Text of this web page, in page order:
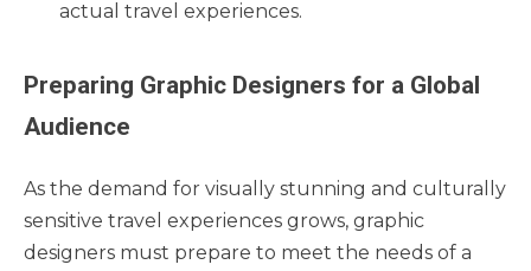
actual travel experiences.
Preparing Graphic Designers for a Global
Audience
As the demand for visually stunning and culturally
sensitive travel experiences grows, graphic
designers must prepare to meet the needs of a